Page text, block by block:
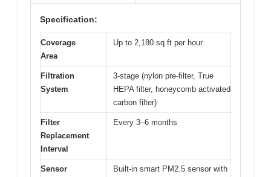
Specification:
Coverage
Area
Up to 2,180 sq ft per hour
Filtration
System
3-stage (nylon pre-filter, True
HEPA filter, honeycomb activated
carbon filter)
Filter
Replacement
Interval
Every 3–6 months
Sensor
Built-in smart PM2.5 sensor with